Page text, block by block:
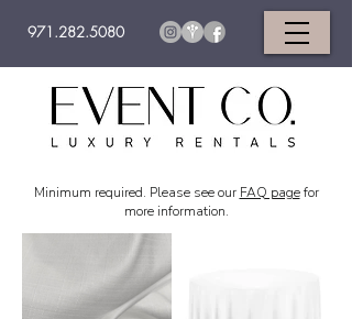
971.282.5080
Minimum required. Please see our FAQ pagefor
more information.